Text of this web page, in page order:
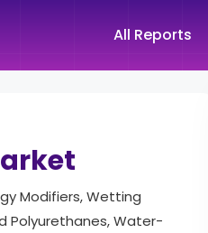
All Reports
Modifiers, Wetting
Polyurethanes, Water-